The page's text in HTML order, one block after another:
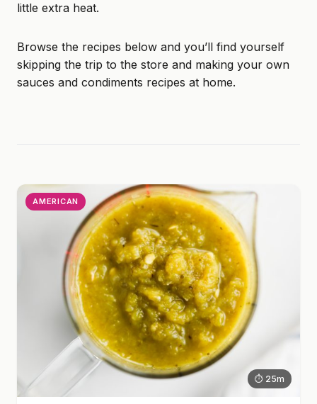
little extra heat.
Browse the recipes below and you’ll find yourself
skipping the trip to the store and making your own
sauces and condiments recipes at home.
AMERICAN
⏱ 25m